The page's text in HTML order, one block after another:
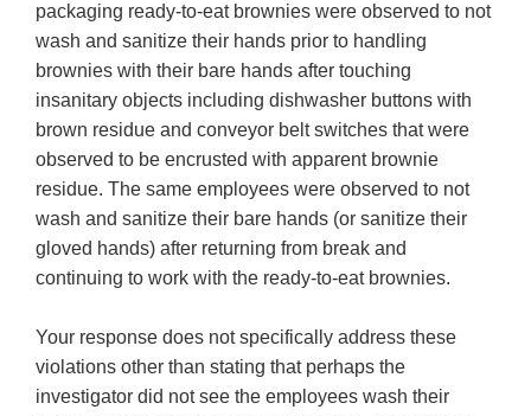
packaging ready-to-eat brownies were observed to not
wash and sanitize their hands prior to handling
brownies with their bare hands after touching
insanitary objects including dishwasher buttons with
brown residue and conveyor belt switches that were
observed to be encrusted with apparent brownie
residue. The same employees were observed to not
wash and sanitize their bare hands (or sanitize their
gloved hands) after returning from break and
continuing to work with the ready-to-eat brownies.
Your response does not specifically address these
violations other than stating that perhaps the
investigator did not see the employees wash their